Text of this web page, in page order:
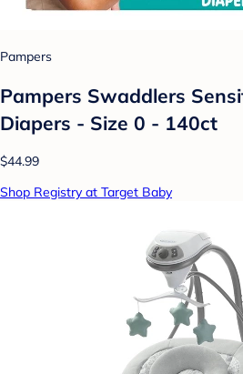
Pampers
Pampers Swaddlers
Diapers - Size 0 - 140ct
$44.99
Shop Registry at Target Baby